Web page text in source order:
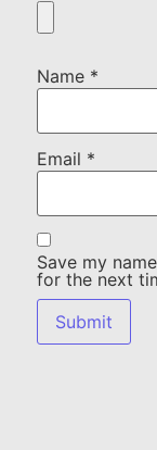
Name *
Email *
Save my
for the next